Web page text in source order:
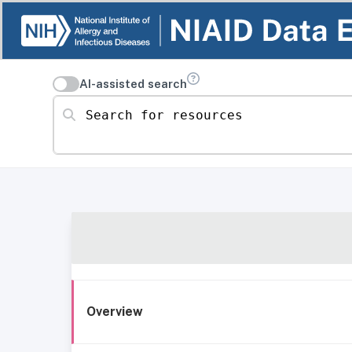
AI-assisted search
Search for resources
Overview